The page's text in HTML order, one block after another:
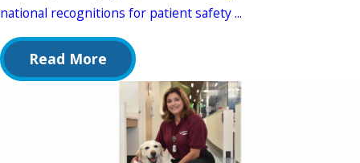
national recognitions for patient safety ...
Read More